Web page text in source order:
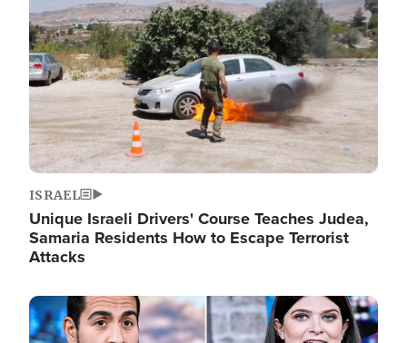
ISRAEL
Unique Israeli Drivers' Course Teaches Judea,
Samaria Residents How to Escape Terrorist
Attacks
Image